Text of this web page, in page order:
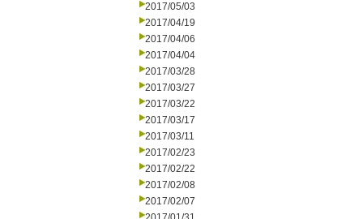
2017/05/03
2017/04/19
2017/04/06
2017/04/04
2017/03/28
2017/03/27
2017/03/22
2017/03/17
2017/03/11
2017/02/23
2017/02/22
2017/02/08
2017/02/07